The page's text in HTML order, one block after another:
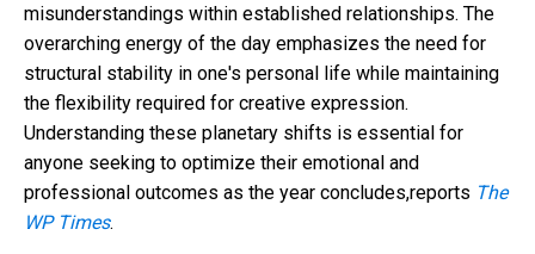
misunderstandings within established relationships. The
overarching energy of the day emphasizes the need for
structural stability in one's personal life while maintaining
the flexibility required for creative expression.
Understanding these planetary shifts is essential for
anyone seeking to optimize their emotional and
professional outcomes as the year concludes,reports The
WP Times.